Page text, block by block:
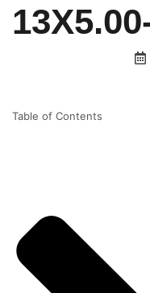
Table of Contents